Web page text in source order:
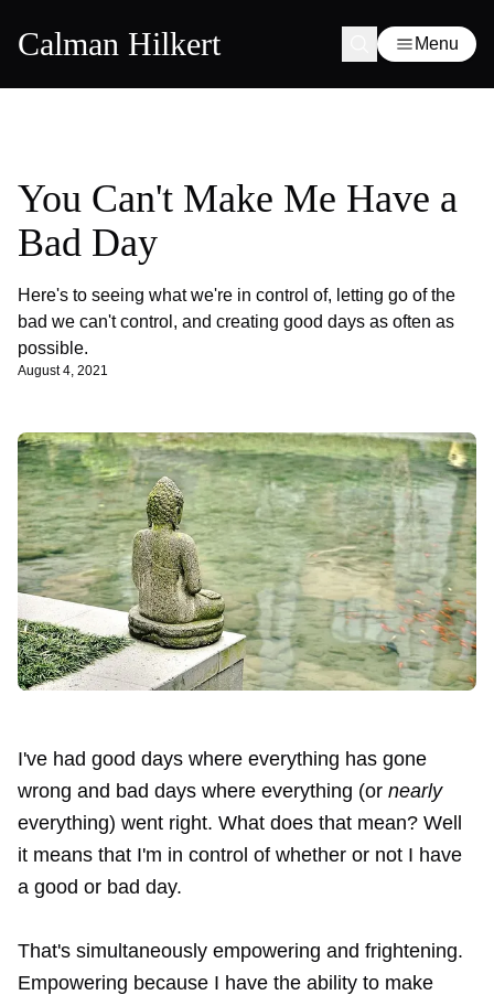
Calman Hilkert Menu
You Can't Make Me Have a
Bad Day
Here's to seeing what we're in control of, letting go of the
bad we can't control, and creating good days as often as
possible.
August 4, 2021
I've had good days where everything has gone
wrong and bad days where everything (or nearly
everything) went right. What does that mean? Well
it means that I'm in control of whether or not I have
a good or bad day.
That's simultaneously empowering and frightening.
Empowering because I have the ability to make